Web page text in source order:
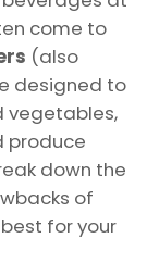
come to
(also
designed to
vegetables,
produce
down the
of
for your